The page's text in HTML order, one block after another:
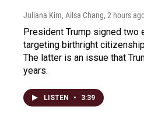
Juliana Kim, Ailsa Chang, 2 hours
President Trump signed two
targeting birthright
The latter is an issue that
years.
LISTEN • 3:39